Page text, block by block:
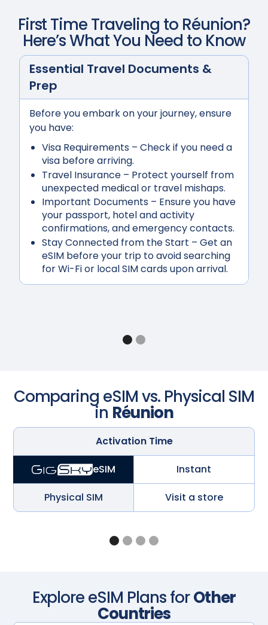
First Time Traveling to Réunion?
Here’s What You Need to Know
Essential Travel Documents &
Prep
Before you embark on your journey, ensure
you have:
Visa Requirements – Check if you need a
visa before arriving.
Travel Insurance – Protect yourself from
unexpected medical or travel mishaps.
Important Documents – Ensure you have
your passport, hotel and activity
confirmations, and emergency contacts.
Stay Connected from the Start – Get an
eSIM before your trip to avoid searching
for Wi-Fi or local SIM cards upon arrival.
Comparing eSIM vs. Physical SIM
in Réunion
Activation Time
eSIM Instant
Physical SIM Visit a store
Explore eSIM Plans forOther
Countries